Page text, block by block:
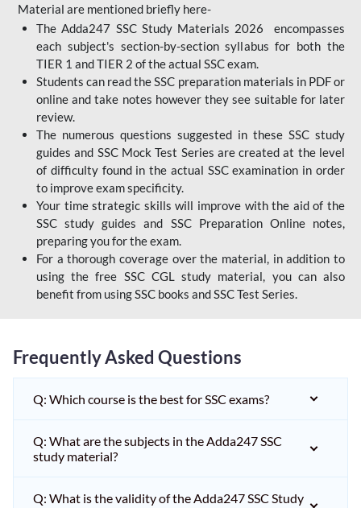
Material are mentioned briefly here-
The Adda247 SSC Study Materials 2026 encompasses
each subject's section-by-section syllabus for both the
TIER 1 and TIER 2 of the actual SSC exam.
Students can read the SSC preparation materials in PDF or
online and take notes however they see suitable for later
review.
The numerous questions suggested in these SSC study
guides and SSC Mock Test Series are created at the level
of difficulty found in the actual SSC examination in order
to improve exam specificity.
Your time strategic skills will improve with the aid of the
SSC study guides and SSC Preparation Online notes,
preparing you for the exam.
For a thorough coverage over the material, in addition to
using the free SSC CGL study material, you can also
benefit from using SSC books and SSC Test Series.
Frequently Asked Questions
Q: Which course is the best for SSC exams?
Q: What are the subjects in the Adda247 SSC
study material?
Q: What is the validity of the Adda247 SSC Study